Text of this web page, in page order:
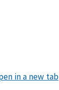
in a new tab